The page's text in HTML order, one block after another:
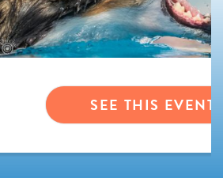
SEE THIS EVENT